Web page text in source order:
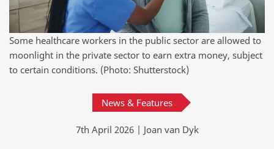
Some healthcare workers in the public sector are allowed to
moonlight in the private sector to earn extra money, subject
to certain conditions. (Photo: Shutterstock)
News & Features
7th April 2026 | Joan van Dyk